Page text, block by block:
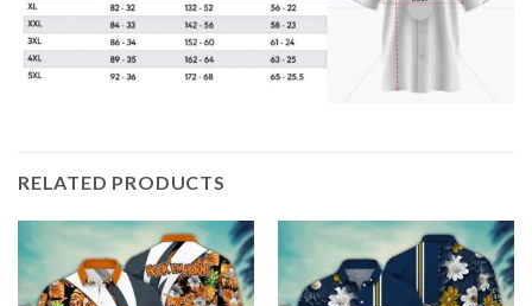
RELATED PRODUCTS